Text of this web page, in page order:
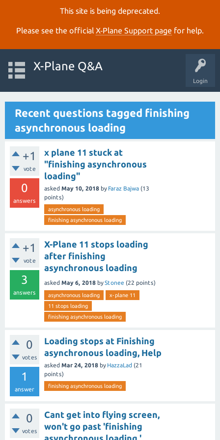
This site is being deprecated.
Please see the official X‑Plane Support page for help.
Login
X-Plane Q&A
Recent questions tagged finishing
asynchronous loading
+1
vote
0
answers
x plane 11 stuck at
"finishing asynchronous
loading"
asked May 10, 2018 by Faraz Bajwa (13
points)
asynchronous loading
finishing asynchronous loading
+1
vote
3
answers
X-Plane 11 stops loading
after finishing
asynchronous loading
asked May 6, 2018 byStonee (22 points)
asynchronous loading
x-plane 11
11 stops loading
finishing asynchronous loading
0
votes
1
answer
Loading stops at Finishing
asynchronous loading, Help
asked Mar 24, 2018 by HazzaLad (21
points)
finishing asynchronous loading
0
votes
Cant get into flying screen,
won't go past 'finishing
asynchronous loading.'